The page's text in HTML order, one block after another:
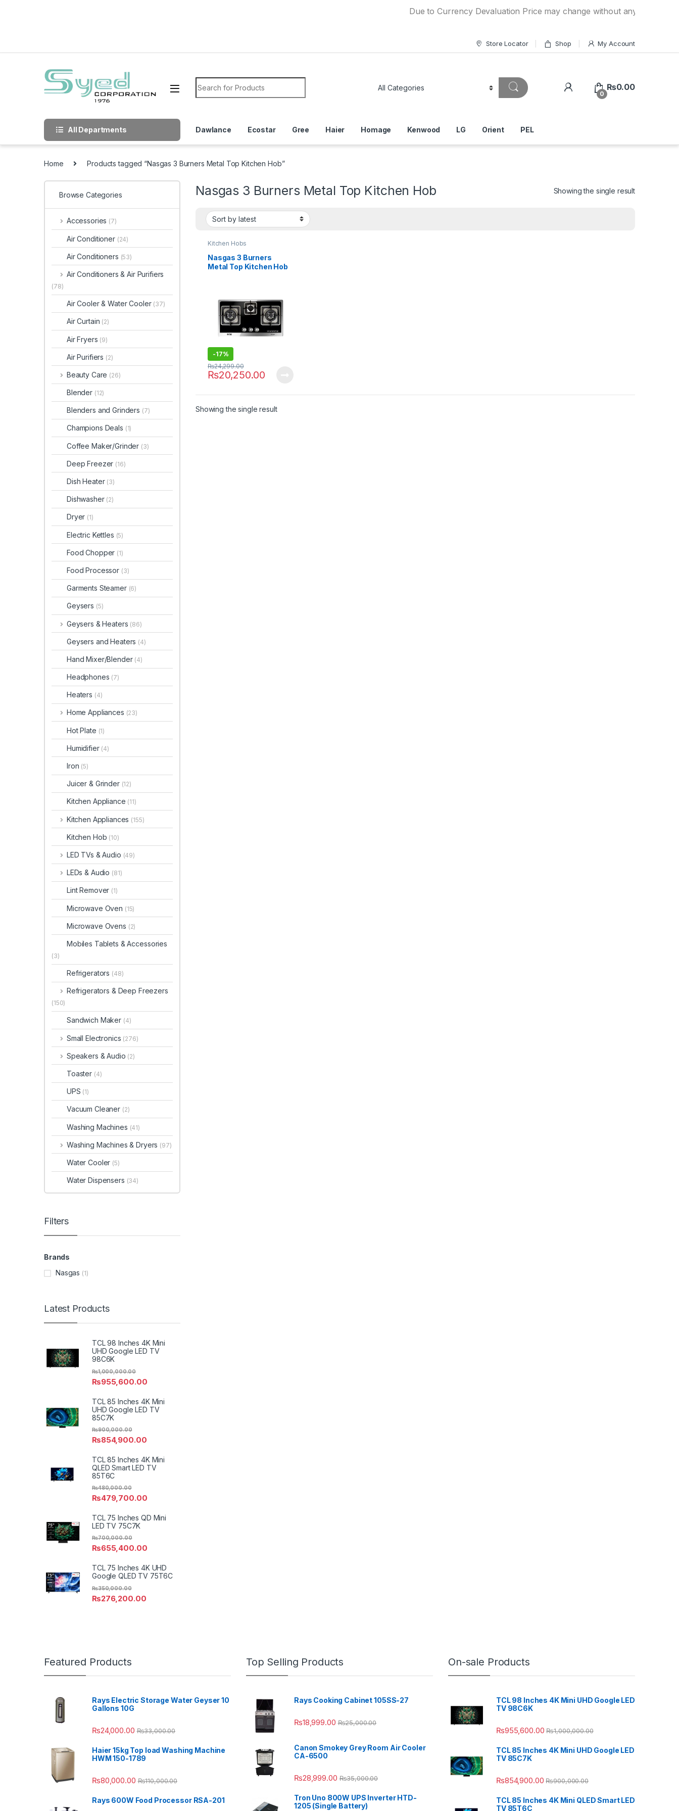
Due to Currency Devaluation Price may change without any prior notice. If
Store Locator Shop My Account
Search for:
0
₨0.00
All Departments Dawlance Ecostar Gree Haier Homage Kenwood LG Orient PEL
Home Products tagged “Nasgas 3 Burners Metal Top Kitchen Hob”
Nasgas 3 Burners Metal Top Kitchen Hob Showing the single result
Kitchen Hobs
Nasgas 3 Burners
Metal Top Kitchen Hob
-17%
₨20,250.00
₨24,299.00
Showing the single result
Browse Categories
Accessories (7)
Air Conditioner (24)
Air Conditioners (53)
Air Conditioners & Air Purifiers
(78)
Air Cooler & Water Cooler (37)
Air Curtain (2)
Air Fryers (9)
Air Purifiers (2)
Beauty Care (26)
Blender (12)
Blenders and Grinders (7)
Champions Deals (1)
Coffee Maker/Grinder (3)
Deep Freezer (16)
Dish Heater (3)
Dishwasher (2)
Dryer (1)
Electric Kettles (5)
Food Chopper (1)
Food Processor (3)
Garments Steamer (6)
Geysers (5)
Geysers & Heaters (86)
Geysers and Heaters (4)
Hand Mixer/Blender (4)
Headphones (7)
Heaters (4)
Home Appliances (23)
Hot Plate (1)
Humidifier (4)
Iron (5)
Juicer & Grinder (12)
Kitchen Appliance (11)
Kitchen Appliances (155)
Kitchen Hob (10)
LED TVs & Audio (49)
LEDs & Audio (81)
Lint Remover (1)
Microwave Oven (15)
Microwave Ovens (2)
Mobiles Tablets & Accessories
(3)
Refrigerators (48)
Refrigerators & Deep Freezers
(150)
Sandwich Maker (4)
Small Electronics (276)
Speakers & Audio (2)
Toaster (4)
UPS (1)
Vacuum Cleaner (2)
Washing Machines (41)
Washing Machines & Dryers (97)
Water Cooler (5)
Water Dispensers (34)
Filters
Brands
Nasgas (1)
Latest Products
TCL 98 Inches 4K Mini
UHD Google LED TV
98C6K
₨955,600.00
₨1,000,000.00
TCL 85 Inches 4K Mini
UHD Google LED TV
85C7K
₨854,900.00
₨900,000.00
TCL 85 Inches 4K Mini
QLED Smart LED TV
85T6C
₨479,700.00
₨480,000.00
TCL 75 Inches QD Mini
LED TV 75C7K
₨655,400.00
₨700,000.00
TCL 75 Inches 4K UHD
Google QLED TV 75T6C
₨276,200.00
₨350,000.00
Featured Products
Rays Electric Storage Water Geyser 10
Gallons 10G
₨24,000.00 ₨33,000.00
Haier 15kg Top load Washing Machine
HWM 150-1789
₨80,000.00 ₨110,000.00
Rays 600W Food Processor RSA-201
Top Selling Products
Rays Cooking Cabinet 105SS-27
₨18,999.00 ₨25,000.00
Canon Smokey Grey Room Air Cooler
CA-6500
₨28,999.00 ₨35,000.00
Tron Uno 800W UPS Inverter HTD-
1205 (Single Battery)
On-sale Products
TCL 98 Inches 4K Mini UHD Google LED
TV 98C6K
₨955,600.00 ₨1,000,000.00
TCL 85 Inches 4K Mini UHD Google LED
TV 85C7K
₨854,900.00 ₨900,000.00
TCL 85 Inches 4K Mini QLED Smart LED
TV 85T6C